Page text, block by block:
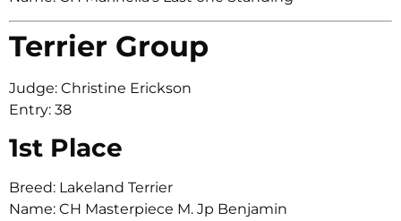
Terrier Group
Judge: Christine Erickson
Entry: 38
1st Place
Breed: Lakeland Terrier
Name: CH Masterpiece M. Jp Benjamin